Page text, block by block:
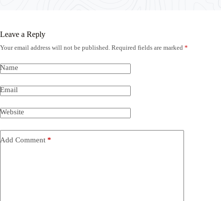
Leave a Reply
Your email address will not be published. Required fields are marked *
Name
Email
Website
Add Comment *